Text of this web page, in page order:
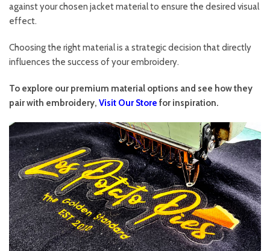
against your chosen jacket material to ensure the desired visual
effect.
Choosing the right material is a strategic decision that directly
influences the success of your embroidery.
To explore our premium material options and see how they
pair with embroidery, Visit Our Store for inspiration.